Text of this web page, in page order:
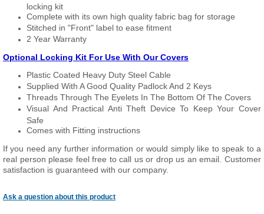
locking kit
Complete with its own high quality fabric bag for storage
Stitched in "Front" label to ease fitment
2 Year Warranty
Optional Locking Kit For Use With Our Covers
Plastic Coated Heavy Duty Steel Cable
Supplied With A Good Quality Padlock And 2 Keys
Threads Through The Eyelets In The Bottom Of The Covers
Visual And Practical Anti Theft Device To Keep Your Cover
Safe
Comes with Fitting instructions
If you need any further information or would simply like to speak to a
real person please feel free to call us or drop us an email. Customer
satisfaction is guaranteed with our company.
Ask a question about this product